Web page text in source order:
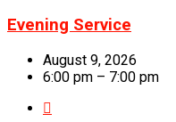
Evening Service
August 9, 2026
6:00 pm – 7:00 pm